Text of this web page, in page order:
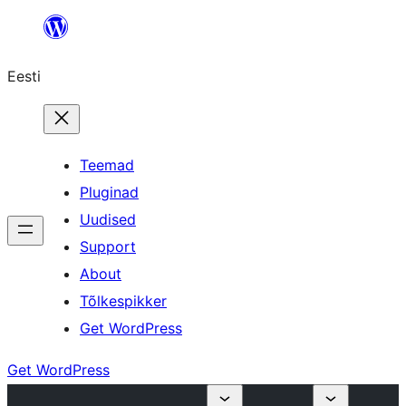
juurde
Eesti
Teemad
Pluginad
Uudised
Support
About
Tõlkespikker
Get WordPress
Get WordPress